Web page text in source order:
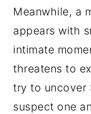
Meanwhile, a
appears with
intimate
threatens to
try to uncover
suspect one